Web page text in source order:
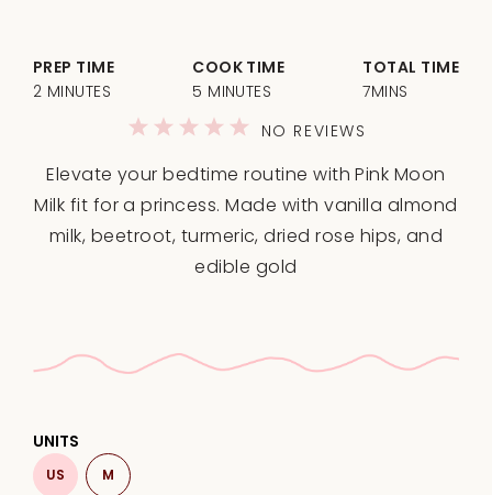
Elevate your bedtime routine with Pink Moon
Milk fit for a princess. Made with vanilla almond
milk, beetroot, turmeric, dried rose hips, and
edible gold
5
4
3
2
1
NO REVIEWS
PREP TIME
2 MINUTES
COOK TIME
5 MINUTES
TOTAL TIME
7MINS
UNITS
US M